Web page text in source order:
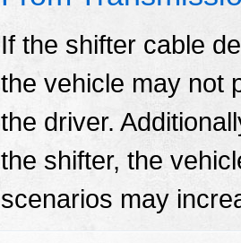
If the shifter cable
the vehicle may not
the driver.
the shifter, the
scenarios may